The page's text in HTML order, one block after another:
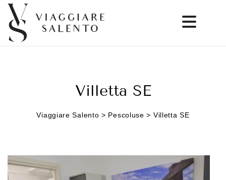
Villetta SE
Viaggiare Salento > Pescoluse > Villetta SE